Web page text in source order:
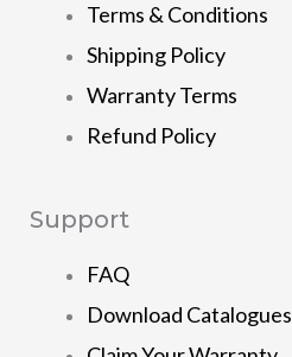
Terms & Conditions
Shipping Policy
Warranty Terms
Refund Policy
Support
FAQ
Download Catalogues